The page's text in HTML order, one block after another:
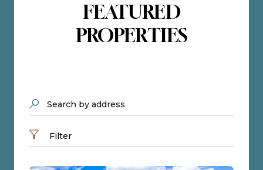
FEATURED
PROPERTIES
Search by address
Filter